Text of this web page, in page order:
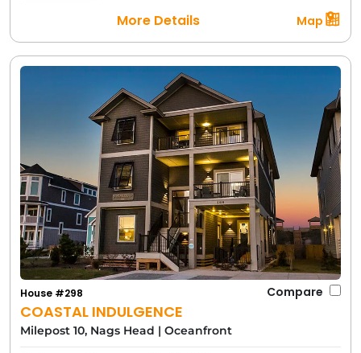
More Details Map
COASTAL INDULGENCE
House #298 Compare
Milepost 10, Nags Head | Oceanfront